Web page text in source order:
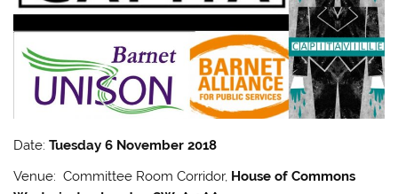
Date:Tuesday 6 November 2018
Venue: Committee Room Corridor, House of Commons